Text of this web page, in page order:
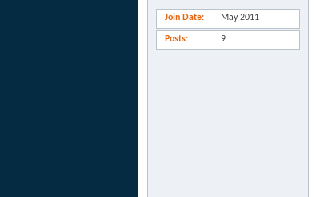
Join Date May 2011
Posts 9